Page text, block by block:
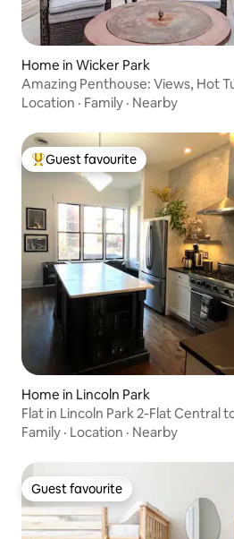
Home in Wicker Park
Amazing Penthouse: Views, Hot
Location · Family · Nearby
Top guest favourite
Guest favourite
Home in Lincoln Park
Flat in Lincoln Park 2-Flat Central
Family · Location · Nearby
Guest favourite
Guest favourite